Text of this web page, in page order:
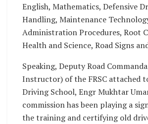
English, Mathematics, Defensive
Handling, Maintenance
Administration Procedures, Root
Health and Science, Road Signs
Speaking, Deputy Road
Instructor) of the FRSC attached
Driving School, Engr Mukhtar
commission has been playing a
the training and certifying old